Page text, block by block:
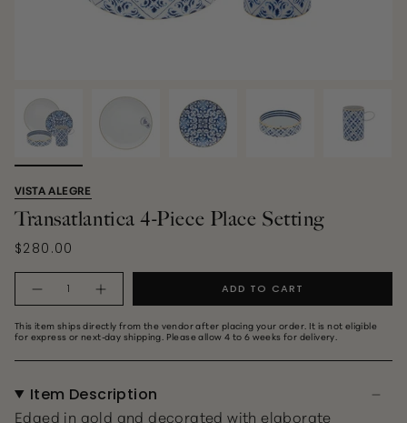
VISTA ALEGRE
Transatlantica 4-Piece Place Setting
$280.00
ADD TO CART
This item ships directly from the vendor after placing your order. It is not eligible
for express or next‑day shipping. Please allow 4 to 6 weeks for delivery.
Item Description
Edged in gold and decorated with elaborate